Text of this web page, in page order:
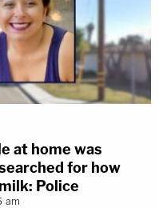
at home was
for how
Police
am